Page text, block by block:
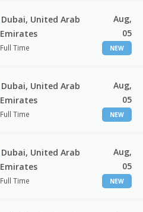
Dubai, United Arab
Emirates
Full Time
Aug,
05
NEW
Dubai, United Arab
Emirates
Full Time
Aug,
05
NEW
Dubai, United Arab
Emirates
Full Time
Aug,
05
NEW